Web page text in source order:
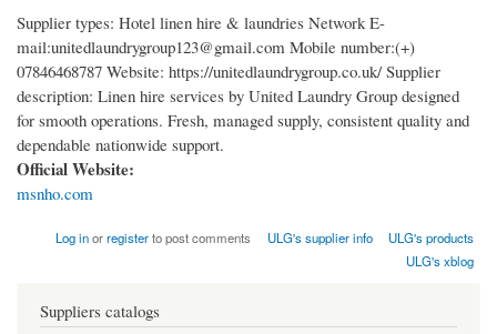
Supplier types: Hotel linen hire & laundries Network E-
mail:unitedlaundrygroup123@gmail.com Mobile number:(+)
07846468787 Website: https://unitedlaundrygroup.co.uk/ Supplier
description: Linen hire services by United Laundry Group designed
for smooth operations. Fresh, managed supply, consistent quality and
dependable nationwide support.
Official Website:
msnho.com
Log inorregisterto post comments ULG's supplier info
ULG's products
ULG's xblog
Suppliers catalogs